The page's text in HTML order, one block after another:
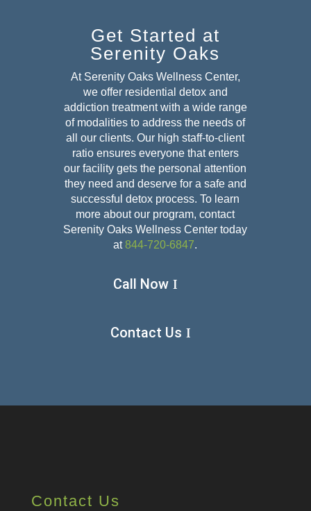
Get Started at
Serenity Oaks
At Serenity Oaks Wellness Center,
we offer residential detox and
addiction treatment with a wide range
of modalities to address the needs of
all our clients. Our high staff-to-client
ratio ensures everyone that enters
our facility gets the personal attention
they need and deserve for a safe and
successful detox process. To learn
more about our program, contact
Serenity Oaks Wellness Center today
at 844-720-6847.
Call Now
Contact Us
Contact Us